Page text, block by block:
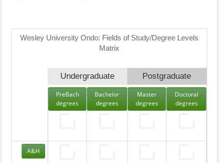
Wesley University Ondo: Fields of Study/Degree Levels
Matrix
Undergraduate Postgraduate
PreBach
degrees
Bachelor
degrees
Master
degrees
Doctoral
degrees
A&H